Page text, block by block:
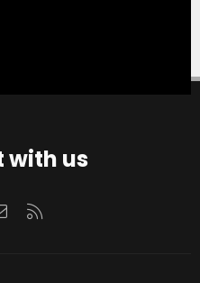
with us
Contact us